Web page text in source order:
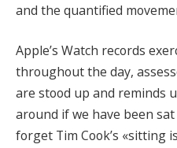
and the quantified
Apple’s Watch records
throughout the day,
are stood up and reminds
around if we have been
forget Tim Cook’s «sitting